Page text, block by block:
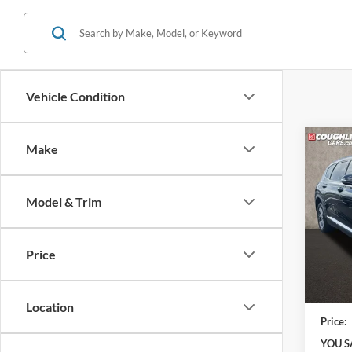
Vehicle Condition
Make
Model & Trim
Price
Location
2023
SEL
VIN:
Model:
Retail
Price:
YOU